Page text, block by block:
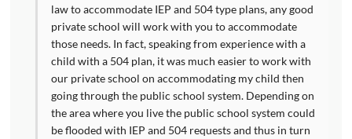
law to accommodate IEP and 504 type plans, any good
private school will work with you to accommodate
those needs. In fact, speaking from experience with a
child with a 504 plan, it was much easier to work with
our private school on accommodating my child then
going through the public school system. Depending on
the area where you live the public school system could
be flooded with IEP and 504 requests and thus in turn